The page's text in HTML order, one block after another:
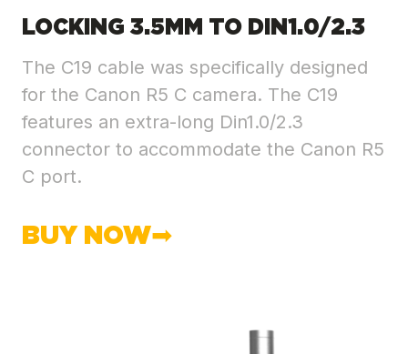
LOCKING 3.5MM TO DIN1.0/2.3
The C19 cable was specifically designed
for the Canon R5 C camera. The C19
features an extra-long Din1.0/2.3
connector to accommodate the Canon R5
C port.
BUY NOW➡︎